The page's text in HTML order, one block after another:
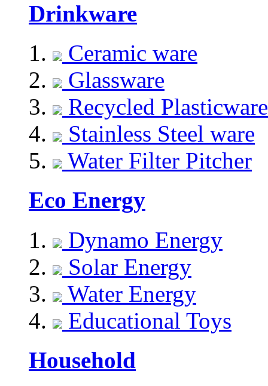
Drinkware
Ceramic ware
Glassware
Recycled Plasticware
Stainless Steel ware
Water Filter Pitcher
Eco Energy
Dynamo Energy
Solar Energy
Water Energy
Educational Toys
Household